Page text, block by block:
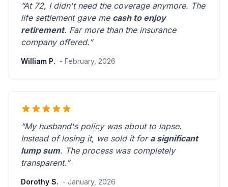
“At 72, I didn't need the coverage anymore. The
life settlement gave me cash to enjoy
retirement. Far more than the insurance
company offered.”
William P. - February, 2026
“My husband's policy was about to lapse.
Instead of losing it, we sold it for a significant
lump sum. The process was completely
transparent.”
Dorothy S. - January, 2026